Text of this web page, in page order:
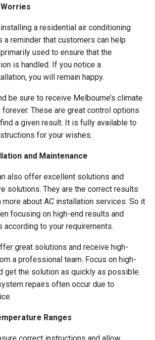
a residential air conditioning
reminder that customers can help
used to ensure that the
is handled. If you notice a
you will remain happy.
be sure to receive Melbourne’s climate
These are great control options
a given result. It is fully available to
for your wishes.
and Maintenance
also offer excellent solutions and
solutions. They are the correct results
more about AC installation services. So it
focusing on high-end results and
according to your requirements.
great solutions and receive high-
a professional team. Focus on high-
get the solution as quickly as possible.
repairs often occur due to
Ranges